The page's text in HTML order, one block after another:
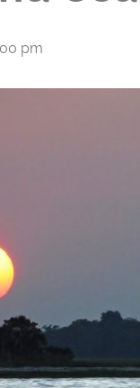
pm